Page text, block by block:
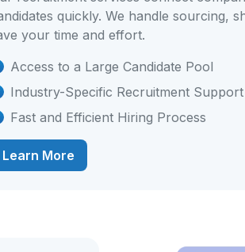
quickly. We handle sourcing,
your time and effort.
Access to a Large Candidate Pool
Industry-Specific Recruitment Support
Fast and Efficient Hiring Process
Learn More